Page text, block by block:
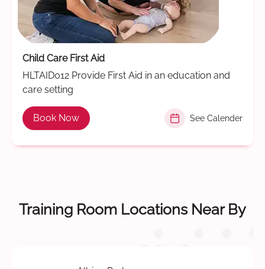
Child Care First Aid
HLTAID012 Provide First Aid in an education and
care setting
Book Now See Calender
Training Room Locations Near By